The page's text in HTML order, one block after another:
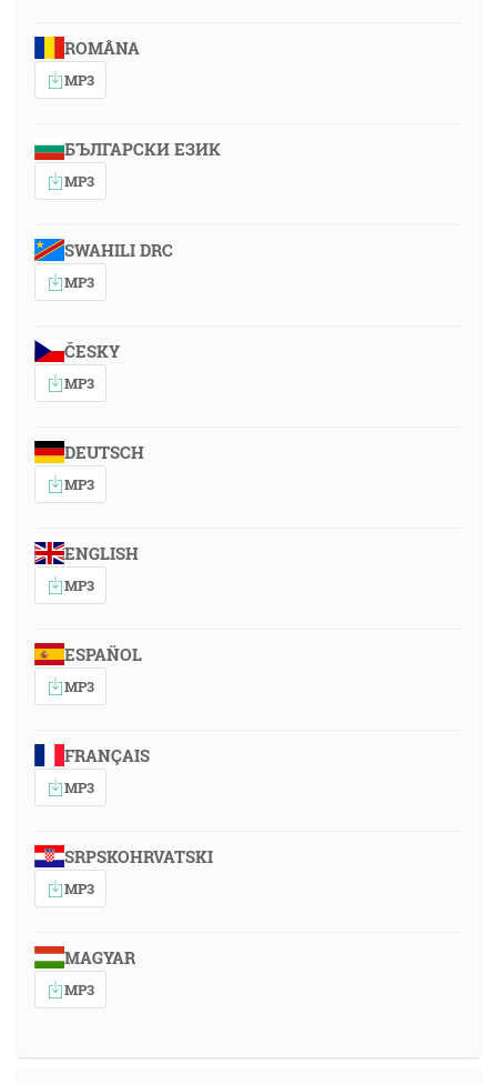
ROMÂNA
MP3
БЪЛГАРСКИ ЕЗИК
MP3
SWAHILI DRC
MP3
ČESKY
MP3
DEUTSCH
MP3
ENGLISH
MP3
ESPAÑOL
MP3
FRANÇAIS
MP3
SRPSKOHRVATSKI
MP3
MAGYAR
MP3